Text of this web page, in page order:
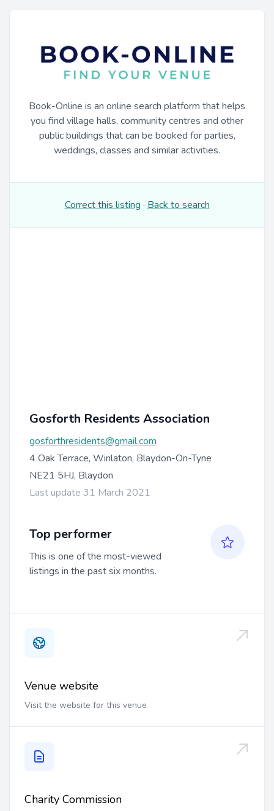
Book-Online is an online search platform that helps
you find village halls, community centres and other
public buildings that can be booked for parties,
weddings, classes and similar activities.
Correct this listing · Back to search
Gosforth Residents Association
gosforthresidents@gmail.com
4 Oak Terrace, Winlaton, Blaydon-On-Tyne
NE21 5HJ, Blaydon
Last update 31 March 2021
Top performer
This is one of the most-viewed
listings in the past six months.
Venue website
Visit the website for this venue
Charity Commission